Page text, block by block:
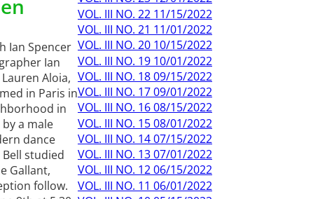
Ian Spencer
Ian
Aloia,
in Paris in
in
a male
dance
studied
Gallant,
follow.
VOL. III NO. 22 11/15/2022
VOL. III NO. 21 11/01/2022
VOL. III NO. 20 10/15/2022
VOL. III NO. 19 10/01/2022
VOL. III NO. 18 09/15/2022
VOL. III NO. 17 09/01/2022
VOL. III NO. 16 08/15/2022
VOL. III NO. 15 08/01/2022
VOL. III NO. 14 07/15/2022
VOL. III NO. 13 07/01/2022
VOL. III NO. 12 06/15/2022
VOL. III NO. 11 06/01/2022